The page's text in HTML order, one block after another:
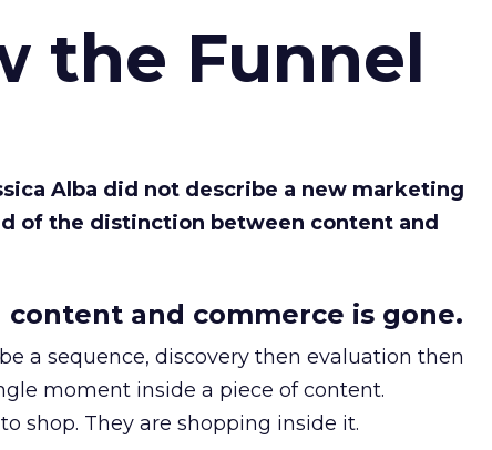
the Funnel
Alba did not describe a new marketing
of the distinction between content and
and commerce is gone.
a sequence, discovery then evaluation then
moment inside a piece of content.
shop. They are shopping inside it.